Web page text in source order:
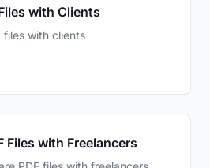
with Clients
files with clients
Files with Freelancers